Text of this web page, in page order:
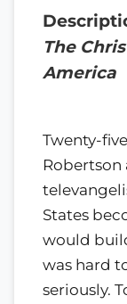
The
America
Twenty-
Robertson
States
would
was hard
seriously.